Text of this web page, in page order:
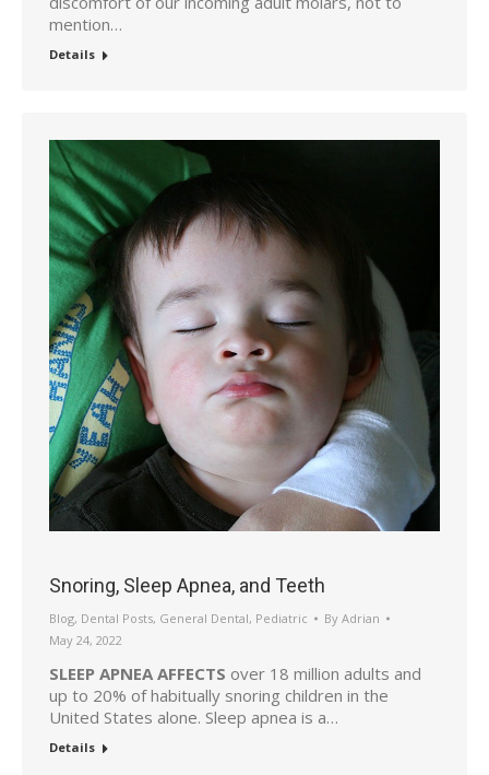
mention…
Details
Snoring, Sleep Apnea, and Teeth
Blog, Dental Posts, General Dental, Pediatric By Adrian
May 24, 2022
SLEEP APNEA AFFECTS over 18 million adults and
up to 20% of habitually snoring children in the
United States alone. Sleep apnea is a…
Details